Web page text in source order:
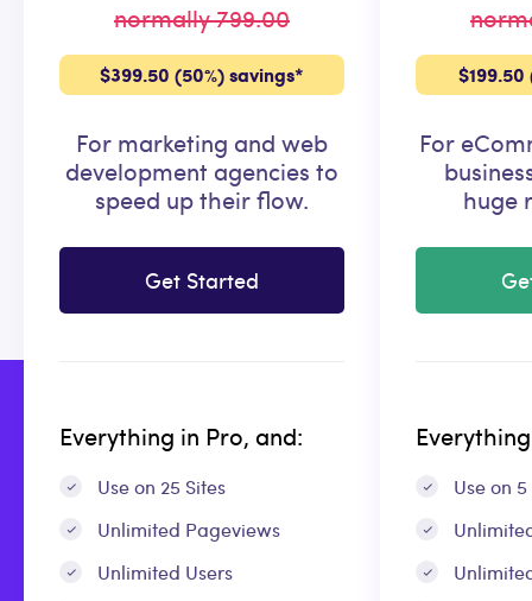
normally 799.00
$399.50 (50%) savings*
For marketing and web
development agencies to
speed up their flow.
Get Started
Everything in Pro, and:
Use on 25 Sites
Unlimited Pageviews
Unlimited Users
For
huge
Use on